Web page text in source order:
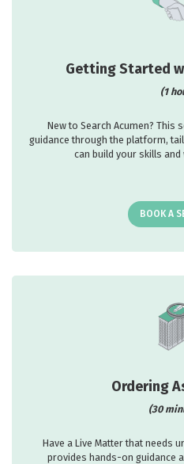
Getting Started
(1
New to Search Acumen?
guidance through the platform,
can build your skills
BOOK A
Ordering
(30
Have a Live Matter that needs
provides hands-on guidance